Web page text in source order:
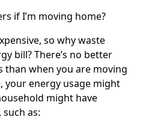
if I’m moving home?
so why waste
bill? There’s no better
when you are moving
your energy usage might
might have
as: